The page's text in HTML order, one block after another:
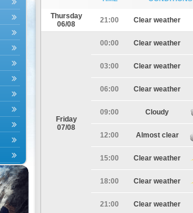
Thursday
06/08
21:00 Clear weather
Friday
07/08
00:00 Clear weather
03:00 Clear weather
06:00 Clear weather
09:00 Cloudy
12:00 Almost clear
15:00 Clear weather
18:00 Clear weather
21:00 Clear weather